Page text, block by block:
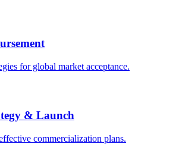
for global market acceptance.
& Launch
commercialization plans.